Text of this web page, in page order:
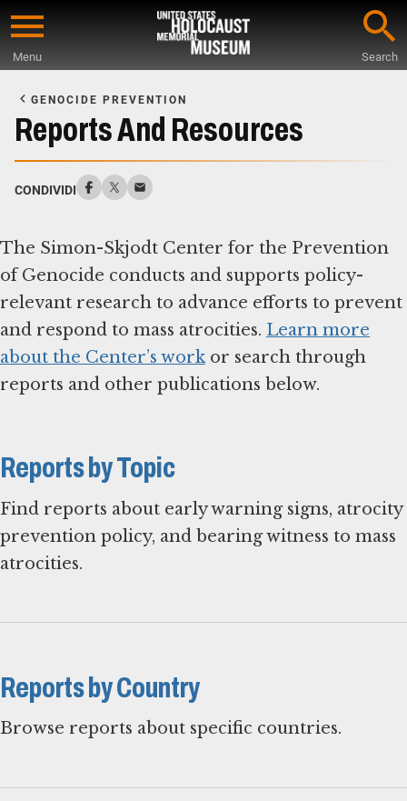
Skip
content
Menu Search
Main
Content
GENOCIDE PREVENTION
Reports And Resources
CONDIVIDI
The Simon-Skjodt Center for the Prevention
of Genocide conducts and supports policy-
relevant research to advance efforts to prevent
and respond to mass atrocities. Learn more
about the Center’s workor search through
reports and other publications below.
Reports by Topic
Find reports about early warning signs, atrocity
prevention policy, and bearing witness to mass
atrocities.
Reports by Country
Browse reports about specific countries.